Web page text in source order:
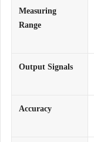
Measuring
Range
Output Signals
Accuracy